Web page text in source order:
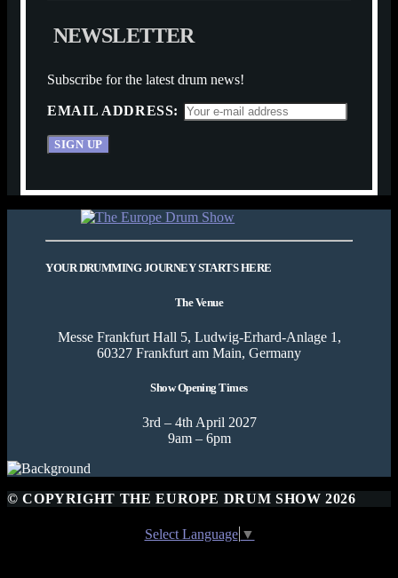
NEWSLETTER
Subscribe for the latest drum news!
EMAIL ADDRESS:
YOUR DRUMMING JOURNEY STARTS HERE
The Venue
Messe Frankfurt Hall 5, Ludwig-Erhard-Anlage 1,
60327 Frankfurt am Main, Germany
Show Opening Times
3rd – 4th April 2027
9am – 6pm
© COPYRIGHT THE EUROPE DRUM SHOW 2026
Select Language ▼